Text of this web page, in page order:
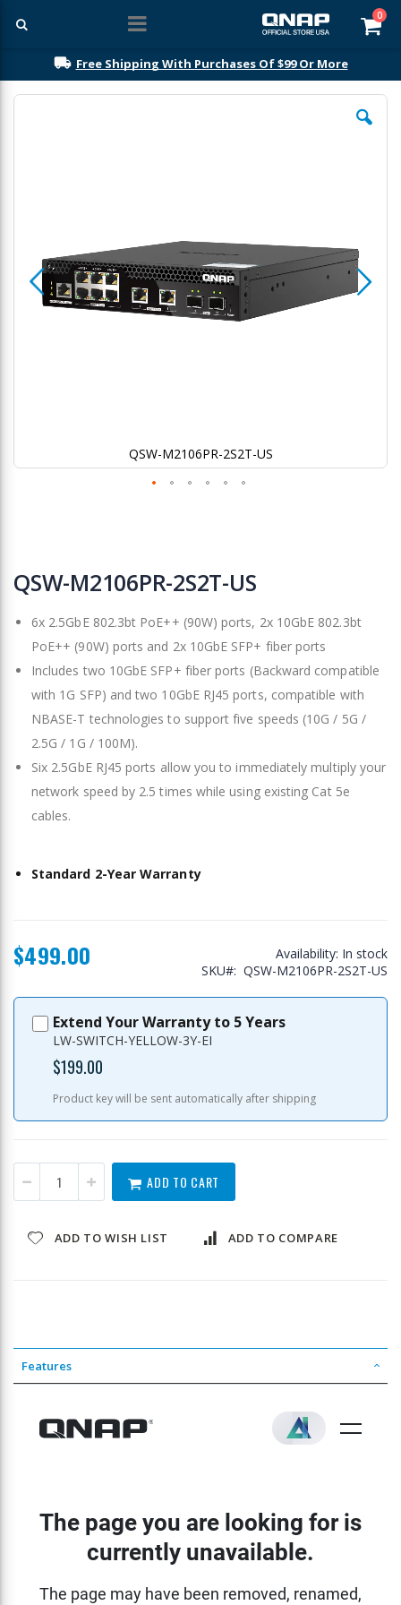
0
Free Shipping With Purchases Of $99 Or More
Skip
QSW-M2106PR-2S2T-US
to
the
of
images
gallery
QSW-M2106PR-2S2T-US
6x 2.5GbE 802.3bt PoE++ (90W) ports, 2x 10GbE 802.3bt
PoE++ (90W) ports and 2x 10GbE SFP+ fiber ports
Includes two 10GbE SFP+ fiber ports (Backward compatible
with 1G SFP) and two 10GbE RJ45 ports, compatible with
NBASE-T technologies to support five speeds (10G / 5G /
2.5G / 1G / 100M).
Six 2.5GbE RJ45 ports allow you to immediately multiply your
network speed by 2.5 times while using existing Cat 5e
cables.
Standard 2-Year Warranty
$499.00 Availability: In stock
SKU
QSW-M2106PR-2S2T-US
Extend Your Warranty to 5 Years
LW-SWITCH-YELLOW-3Y-EI
$199.00
Product key will be sent automatically after shipping
ADD TO CART
ADD TO WISH LIST ADD TO COMPARE
Features